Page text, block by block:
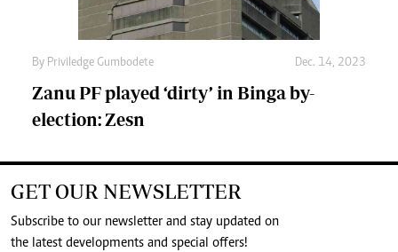
By Priviledge Gumbodete Dec. 14, 2023
Zanu PF played ‘dirty’ in Binga by-
election: Zesn
GET OUR NEWSLETTER
Subscribe to our newsletter and stay updated on
the latest developments and special offers!